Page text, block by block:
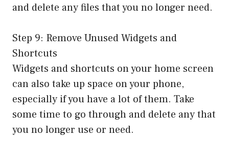
and delete any files that you no longer need.
Step 9: Remove Unused Widgets and
Shortcuts
Widgets and shortcuts on your home screen
can also take up space on your phone,
especially if you have a lot of them. Take
some time to go through and delete any that
you no longer use or need.